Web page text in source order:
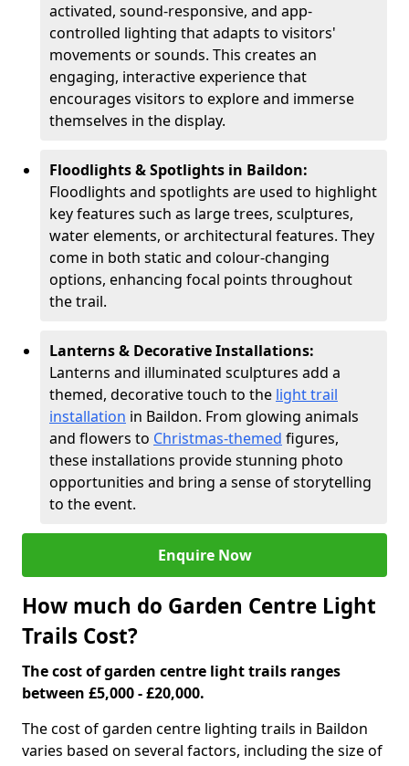
activated, sound-responsive, and app-
controlled lighting that adapts to visitors'
movements or sounds. This creates an
engaging, interactive experience that
encourages visitors to explore and immerse
themselves in the display.
Floodlights & Spotlights in Baildon:
Floodlights and spotlights are used to highlight
key features such as large trees, sculptures,
water elements, or architectural features. They
come in both static and colour-changing
options, enhancing focal points throughout
the trail.
Lanterns & Decorative Installations:
Lanterns and illuminated sculptures add a
themed, decorative touch to the light trail
installation in Baildon. From glowing animals
and flowers to Christmas-themed figures,
these installations provide stunning photo
opportunities and bring a sense of storytelling
to the event.
Enquire Now
How much do Garden Centre Light
Trails Cost?
The cost of garden centre light trails ranges
between £5,000 - £20,000.
The cost of garden centre lighting trails in Baildon
varies based on several factors, including the size of